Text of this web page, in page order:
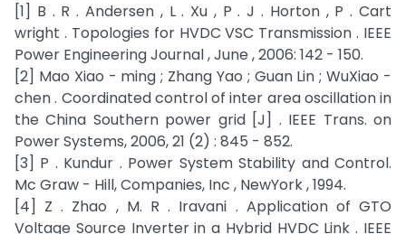
[1] B . R . Andersen , L . Xu , P . J . Horton , P . Cart
wright . Topologies for HVDC VSC Transmission . IEEE
Power Engineering Journal , June , 2006: 142 - 150.
[2] Mao Xiao - ming ; Zhang Yao ; Guan Lin ; WuXiao -
chen . Coordinated control of inter area oscillation in
the China Southern power grid [J] . IEEE Trans. on
Power Systems, 2006, 21 (2) : 845 - 852.
[3] P . Kundur . Power System Stability and Control.
Mc Graw - Hill, Companies, Inc , NewYork , 1994.
[4] Z . Zhao , M. R . Iravani . Application of GTO
Voltage Source Inverter in a Hybrid HVDC Link . IEEE